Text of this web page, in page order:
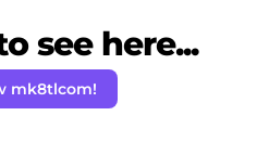
see here...
mk8tlcom!